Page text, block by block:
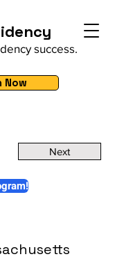
success.
Now
Next